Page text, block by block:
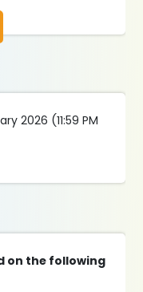
2026 (11:59 PM
on the following